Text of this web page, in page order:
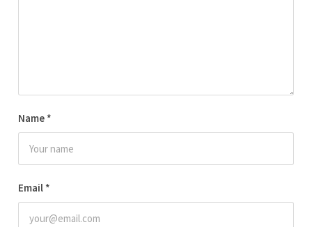
Name *
Email *